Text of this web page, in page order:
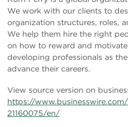
We work with our clients to
organization structures, roles,
We help them hire the right
on how to reward and
developing professionals as
advance their careers.
View source version on
https://
21160075/en/